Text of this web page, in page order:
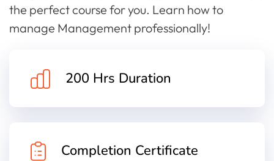
the perfect course for you. Learn how to
manage Management professionally!
200 Hrs Duration
Completion Certificate